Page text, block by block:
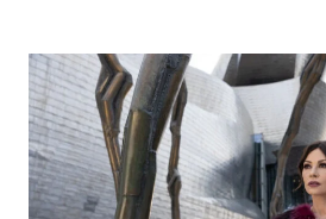
SHOW
FIRST
LOOK
FROM
PARAMOUNT+